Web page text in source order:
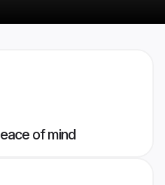
of mind